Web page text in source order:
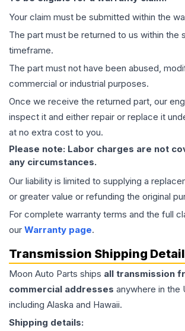
Your claim must be submitted within the
The part must be returned to us within the
timeframe.
The part must not have been abused,
commercial or industrial purposes.
Once we receive the returned part, our
inspect it and either repair or replace it
at no extra cost to you.
Please note: Labor charges are not
any circumstances.
Our liability is limited to supplying a
or greater value or refunding the original
For complete warranty terms and the full
our Warranty page.
Transmission Shipping
Moon Auto Parts ships all transmission
commercial addresses anywhere in
including Alaska and Hawaii.
Shipping details: